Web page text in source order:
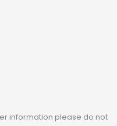
information please do not